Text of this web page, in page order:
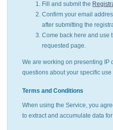
Fill and submit the
Confirm your email
after submitting the
Come back here and use
requested page.
We are working on presenting IP
questions about your specific use
Terms and Conditions
When using the Service, you
to extract and accumulate data